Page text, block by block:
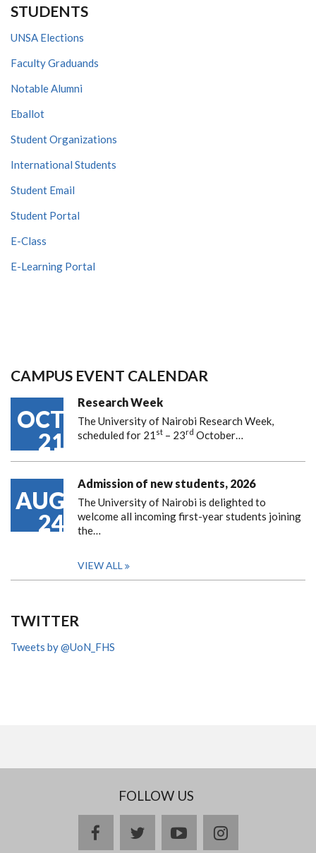
STUDENTS
UNSA Elections
Faculty Graduands
Notable Alumni
Eballot
Student Organizations
International Students
Student Email
Student Portal
E-Class
E-Learning Portal
CAMPUS EVENT CALENDAR
OCT
21
Research Week
The University of Nairobi Research Week,
scheduled for 21 st – 23rd October…
AUG
24
Admission of new students, 2026
The University of Nairobi is delighted to
welcome all incoming first-year students joining
the…
VIEW ALL
TWITTER
Tweets by @UoN_FHS
FOLLOW US
facebooktwitteryoutubeinstagram